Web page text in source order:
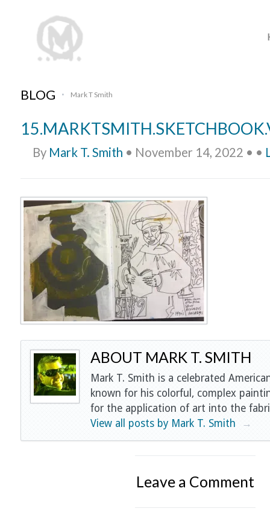
BLOG • Mark T Smith
By Mark T. Smith • November 14, 2022 • •
ABOUT MARK T. SMITH
Mark T. Smith is a celebrated
known for his colorful, complex
for the application of art into the
View all posts by Mark T. Smith
→
Leave a Comment